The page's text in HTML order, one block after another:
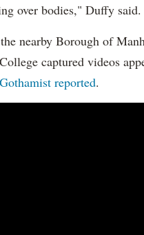
over bodies," Duffy said.
nearby Borough of
captured videos
Gothamist reported.